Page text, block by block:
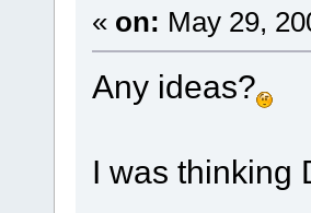
« on: May 29,
Any ideas?
I was thinking